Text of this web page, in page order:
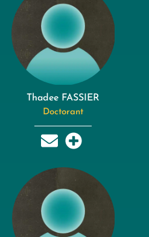
Thadee FASSIER
Doctorant